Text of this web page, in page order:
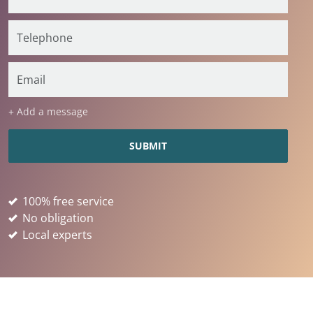
+ Add a message
100% free service
No obligation
Local experts